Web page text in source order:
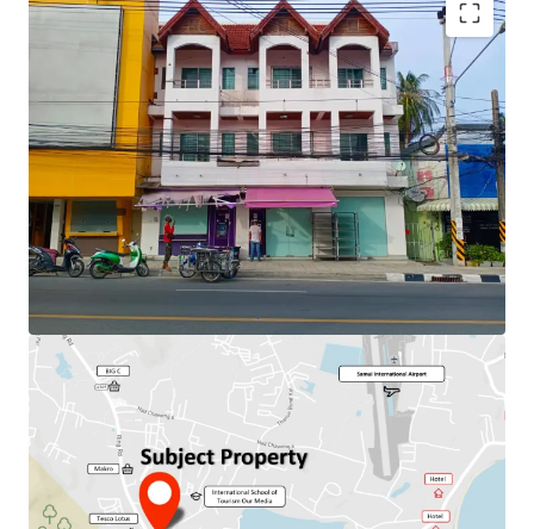
Total Floor Area : 253.2 sq.m.
Land Area : 30 sq.wah
AvailableParking : 2